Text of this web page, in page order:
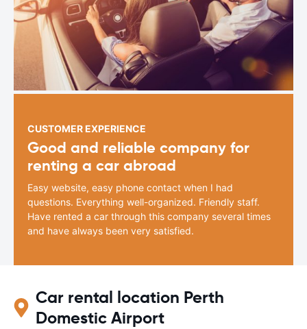
CUSTOMER EXPERIENCE
Good and reliable company for
renting a car abroad
Easy website, easy phone contact when I had
questions. Everything well-organized. Friendly staff.
Have rented a car through this company several times
and have always been very satisfied.
Car rental location Perth
Domestic Airport